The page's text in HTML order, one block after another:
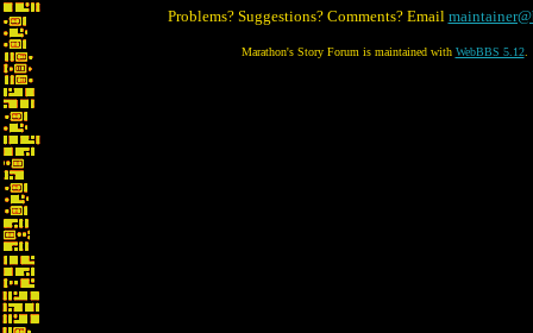
Problems? Suggestions? Comments? Email
Marathon's Story Forum is maintained with WebBBS 5.12.